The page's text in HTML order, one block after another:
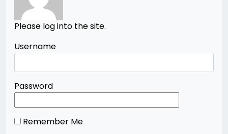
Please log into the site.
Username
Password
Remember Me